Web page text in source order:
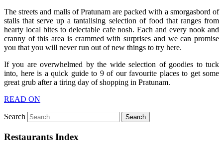
The streets and malls of Pratunam are packed with a smorgasbord of
stalls that serve up a tantalising selection of food that ranges from
hearty local bites to delectable cafe nosh. Each and every nook and
cranny of this area is crammed with surprises and we can promise
you that you will never run out of new things to try here.
If you are overwhelmed by the wide selection of goodies to tuck
into, here is a quick guide to 9 of our favourite places to get some
great grub after a tiring day of shopping in Pratunam.
READ ON
Search
Restaurants Index